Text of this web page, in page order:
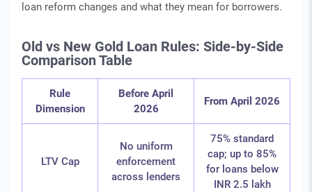
loan reform changes and what they mean for borrowers.
Old vs New Gold Loan Rules: Side-by-Side
Comparison Table
Rule
Dimension
Before April
2026
From April 2026
LTV Cap
No uniform
enforcement
across lenders
75% standard
cap; up to 85%
for loans below
INR 2.5 lakh